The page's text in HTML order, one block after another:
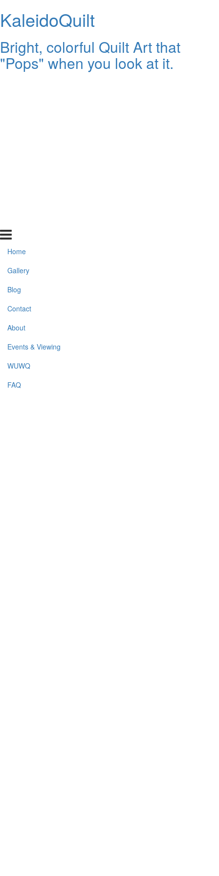
KaleidoQuilt
Bright, colorful Quilt Art that
"Pops" when you look at it.
Home
Gallery
Blog
Contact
About
Events & Viewing
WUWQ
FAQ